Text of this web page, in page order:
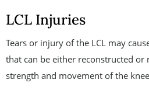
LCL Injuries
Tears or injury of the LCL may
that can be either reconstructed or
strength and movement of the